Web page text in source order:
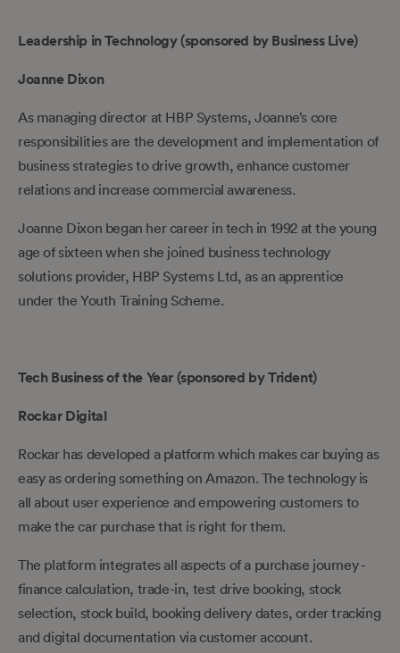
Leadership in Technology (sponsored by Business Live)
Joanne Dixon
As managing director at HBP Systems, Joanne’s core
responsibilities are the development and implementation of
business strategies to drive growth, enhance customer
relations and increase commercial awareness.
Joanne Dixon began her career in tech in 1992 at the young
age of sixteen when she joined business technology
solutions provider, HBP Systems Ltd, as an apprentice
under the Youth Training Scheme.
Tech Business of the Year (sponsored by Trident)
Rockar Digital
Rockar has developed a platform which makes car buying as
easy as ordering something on Amazon. The technology is
all about user experience and empowering customers to
make the car purchase that is right for them.
The platform integrates all aspects of a purchase journey -
finance calculation, trade-in, test drive booking, stock
selection, stock build, booking delivery dates, order tracking
and digital documentation via customer account.